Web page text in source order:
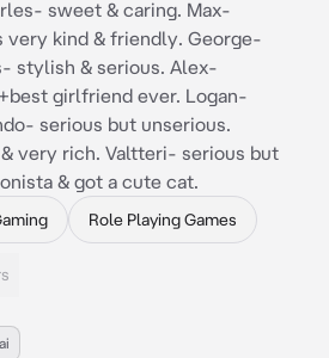
sweet & caring. Max-
very kind & friendly. George-
stylish & serious. Alex-
girlfriend ever. Logan-
serious but unserious.
very rich. Valtteri- serious but
& got a cute cat.
Role Playing Games